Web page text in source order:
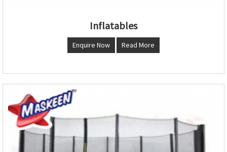
Inflatables
Enquire Now Read More